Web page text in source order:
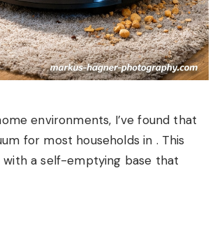
environments, I’ve found that
for most households in . This
a self-emptying base that